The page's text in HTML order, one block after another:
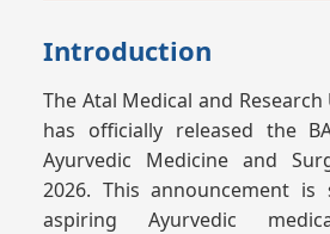
Introduction
The Atal Medical and
has officially released the
Ayurvedic Medicine and
2026. This announcement
aspiring Ayurvedic